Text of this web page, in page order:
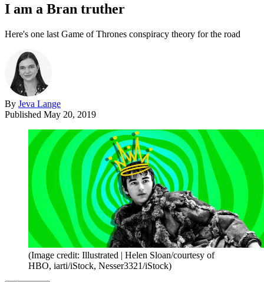
I am a Bran truther
Here's one last Game of Thrones conspiracy theory for the road
By Jeva Lange
Published May 20, 2019
(Image credit: Illustrated | Helen Sloan/courtesy of
HBO, iarti/iStock, Nesser3321/iStock)